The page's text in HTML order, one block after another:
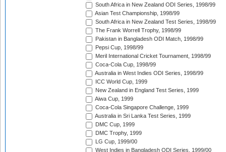
South Africa in New Zealand ODI Series, 1998/99
Asian Test Championship, 1998/99
South Africa in New Zealand Test Series, 1998/99
The Frank Worrell Trophy, 1998/99
Pakistan in Bangladesh ODI Match, 1998/99
Pepsi Cup, 1998/99
Meril International Cricket Tournament, 1998/99
Coca-Cola Cup, 1998/99
Australia in West Indies ODI Series, 1998/99
ICC World Cup, 1999
New Zealand in England Test Series, 1999
Aiwa Cup, 1999
Coca-Cola Singapore Challenge, 1999
Australia in Sri Lanka Test Series, 1999
DMC Cup, 1999
DMC Trophy, 1999
LG Cup, 1999/00
West Indies in Bangladesh ODI Series, 1999/00